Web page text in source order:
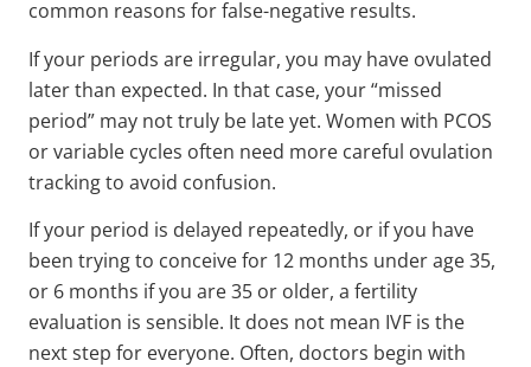
common reasons for false-negative results.
If your periods are irregular, you may have ovulated
later than expected. In that case, your “missed
period” may not truly be late yet. Women with PCOS
or variable cycles often need more careful ovulation
tracking to avoid confusion.
If your period is delayed repeatedly, or if you have
been trying to conceive for 12 months under age 35,
or 6 months if you are 35 or older, a fertility
evaluation is sensible. It does not mean IVF is the
next step for everyone. Often, doctors begin with